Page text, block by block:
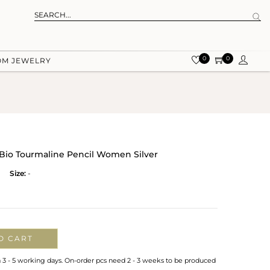
JEWELRY 0 0
Tourmaline Pencil Women Silver
Size: -
CART
- 5 working days. On-order pcs need 2 - 3 weeks to be produced